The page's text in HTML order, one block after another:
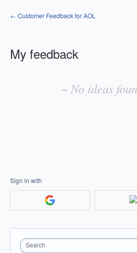
← Customer Feedback for AOL
My feedback
~ No ideas
Sign in with
Search